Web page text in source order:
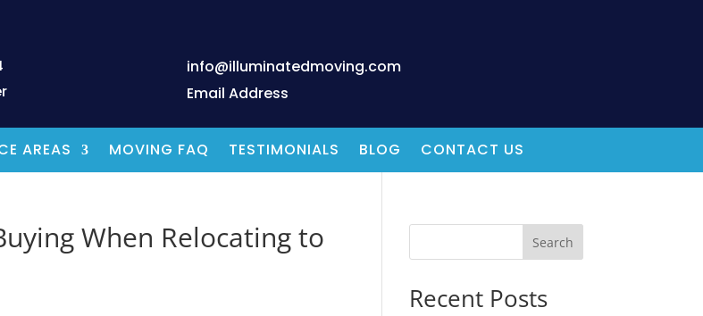
info@illuminatedmoving.com
Email Address
AREAS MOVING FAQ TESTIMONIALS BLOG CONTACT US
When Relocating to Search
Recent Posts